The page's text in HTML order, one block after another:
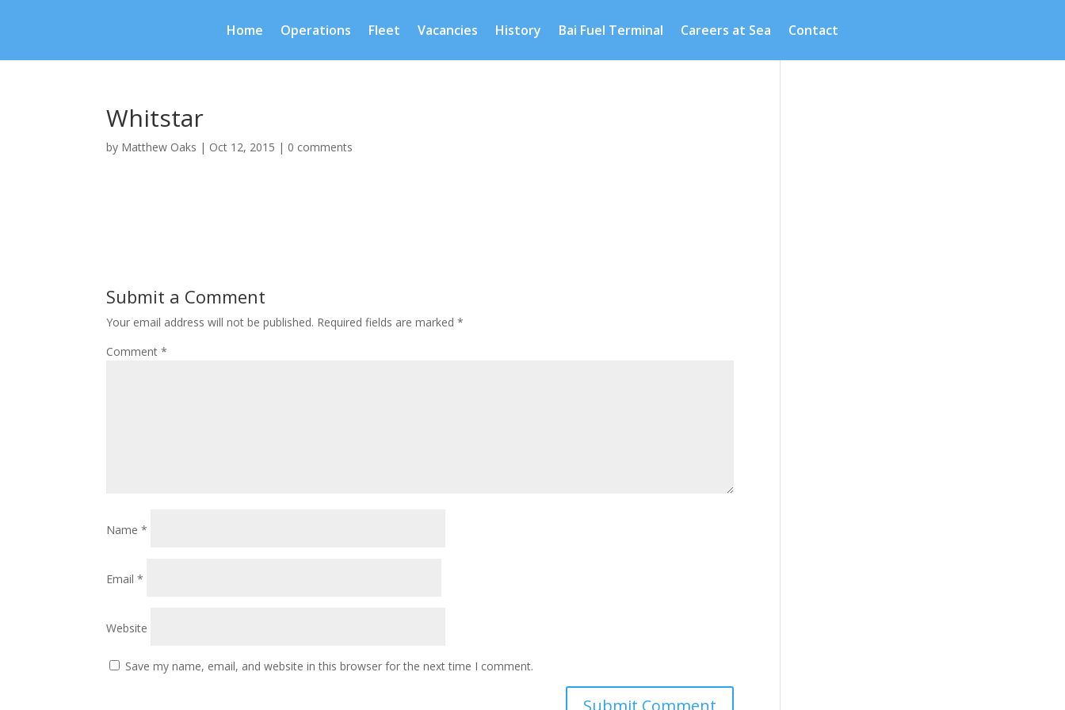
Home Operations Fleet Vacancies History Bai Fuel Terminal Careers at Sea Contact
Whitstar
by Matthew Oaks | Oct 12, 2015 | 0 comments
Submit a Comment
Your email address will not be published. Required fields are marked*
Comment*
Name*
Email*
Website
Save my name, email, and website in this browser for the next time I comment.